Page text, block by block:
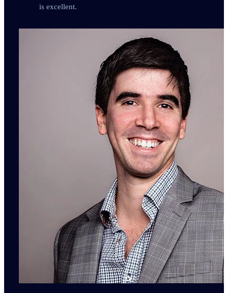
is excellent.